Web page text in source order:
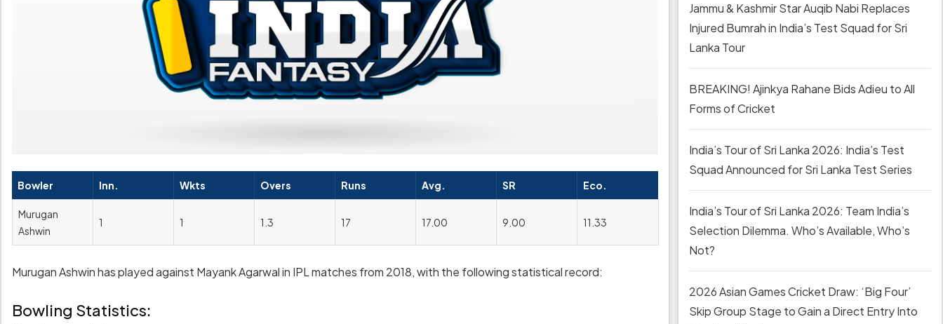
Bowler Inn. Wkts Overs Runs Avg. SR Eco.
Murugan
Ashwin
1 1 1.3 17 17.00 9.00 11.33
Murugan Ashwin has played against Mayank Agarwal in IPL matches from 2018, with the following statistical record:
Bowling Statistics:
Jammu & Kashmir Star Auqib Nabi Replaces
Injured Bumrah in India’s Test Squad for Sri
Lanka Tour
BREAKING! Ajinkya Rahane Bids Adieu to All
Forms of Cricket
India’s Tour of Sri Lanka 2026: India’s Test
Squad Announced for Sri Lanka Test Series
India’s Tour of Sri Lanka 2026: Team India’s
Selection Dilemma. Who’s Available, Who’s
Not?
2026 Asian Games Cricket Draw: ‘Big Four’
Skip Group Stage to Gain a Direct Entry Into